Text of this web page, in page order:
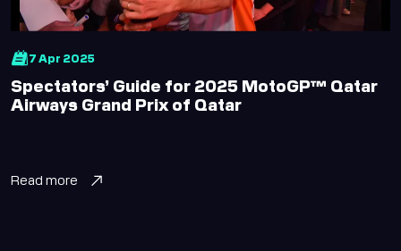
7 Apr 2025
Spectators’ Guide for 2025 MotoGP™ Qatar
Airways Grand Prix of Qatar
Read more